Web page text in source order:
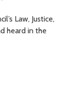
Law, Justice,
heard in the